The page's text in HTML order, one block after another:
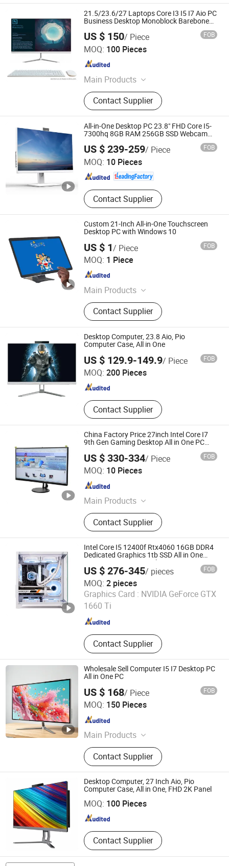
21.5/23.6/27 Laptops Core I3 I5 I7 Aio PC
Business Desktop Monoblock Barebone
US $ 150/ Piece FOB
MOQ: 100 Pieces
Main Products
Touch Screen Monitor, LCD LED
Monitor, All in One PC, Advertising
Display, Digital Photo Frame, Touch
All in One PC, Android Tablet, Tablet
PC, Open Frame Kiosk Monitor, All in
One Computer
Contact Supplier
Shenzhen Montronics Technology Co., Limited
Guangdong , China
All-in-One Desktop PC 23.8" FHD Core I5-
7300hq 8GB RAM 256GB SSD Webcam
DVD-ROM Wired Keyboard&Mouse Win10
Home
US $ 239-259/ Piece FOB
MOQ: 10 Pieces
Contact Supplier
Shenzhen ITZR Technology Co., Ltd.
Guangdong , China Since 2010
Custom 21-Inch All-in-One Touchscreen
Desktop PC with Windows 10
US $ 1/ Piece FOB
MOQ: 1 Piece
Main Products
All in One PC, Touch PC, Face
Recognition Device, Touch Screen
Panel, Touch Screen Tablet,
Industrial Flat Panel, Payment Kiosk,
Self-Service Enquiry Machine,
Ordering Kiosk
Contact Supplier
Guangzhou Touchwo Electronics Co., Ltd.
Guangdong , China
Desktop Computer, 23.8 Aio, Pio
Computer Case, All in One
US $ 129.9-149.9/ Piece FOB
MOQ: 200 Pieces
Contact Supplier
Guangdong Sohoo Technology Co., Ltd.
Guangdong , China Since 2008
China Factory Price 27inch Intel Core I7
9th Gen Gaming Desktop All in One PC
US $ 330-334/ Piece FOB
MOQ: 10 Pieces
Main Products
Laptop PC, Mini PC, All in One PC,
Tablet PC, Thin Client, Monitor,
Keyboard & Mouse, Gaming
Earphone
Contact Supplier
Shenzhen Junfirer Technology Development Co., Ltd.
Guangdong , China
Intel Core I5 12400f Rtx4060 16GB DDR4
Dedicated Graphics 1tb SSD All in One
Computer Gaming Desktop PC
US $ 276-345/ pieces FOB
MOQ: 2 pieces
Graphics Card : NVIDIA GeForce GTX
1660 Ti
Contact Supplier
Shenzhen Hwe Computer Technology Co., Ltd.
Guangdong , China
Wholesale Sell Computer I5 I7 Desktop PC
All in One PC
US $ 168/ Piece FOB
MOQ: 150 Pieces
Main Products
All in One PC, Laptop, Mini PC,
Monitor, Desktop Computers, OPS
Computers, Industrial Control
Computers, LCD Display, Interactive
Panel
Contact Supplier
Guangdong Maifan Technology Co., Ltd.
Guangdong , China
Desktop Computer, 27 Inch Aio, Pio
Computer Case, All in One, FHD 2K Panel
MOQ: 100 Pieces
Contact Supplier
Guangdong Sohoo Technology Co., Ltd.
Guangdong , China Since 2008